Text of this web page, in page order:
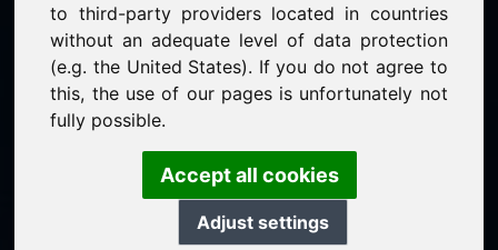
to third-party providers located in countries
without an adequate level of data protection
(e.g. the United States). If you do not agree to
this, the use of our pages is unfortunately not
fully possible.
Accept all cookies
Adjust settings
guaranteed best price by commission-free direct
acquisition
service-oriented purchase processing
personal representative